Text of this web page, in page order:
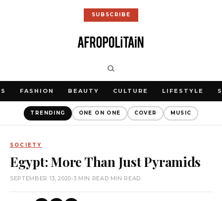
SUBSCRIBE
FASHION BEAUTY CULTURE LIFESTYLE
TRENDING ONE ON ONE COVER MUSIC
SOCIETY
Egypt: More Than Just Pyramids
SEPTEMBER 13, 2020•3 MIN READ MIN READ